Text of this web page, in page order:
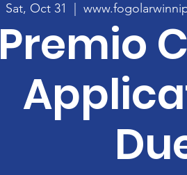
Sat, Oct 31
  |
Premio